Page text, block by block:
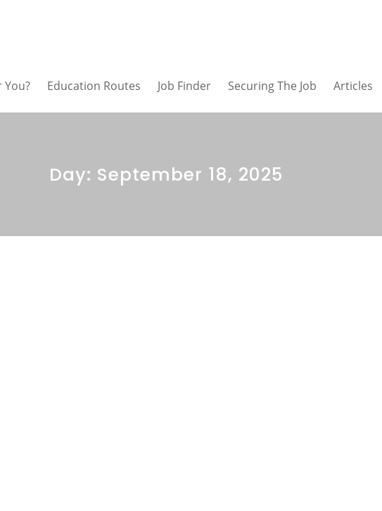
You? Education Routes Job Finder Securing The Job Articles
Day: September 18, 2025